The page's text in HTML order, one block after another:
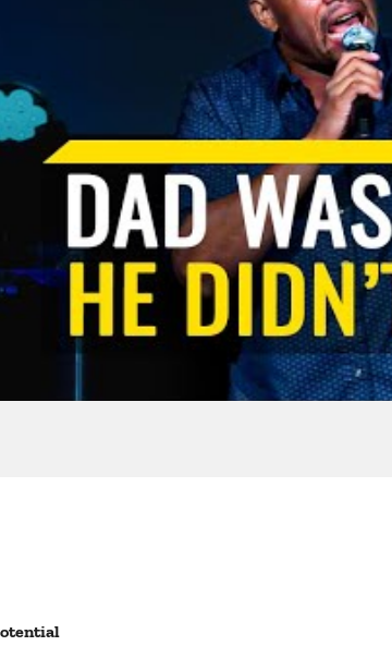
Aric Jackson-u
110%